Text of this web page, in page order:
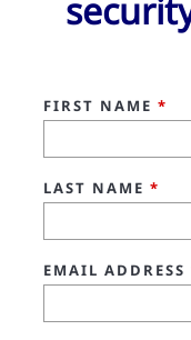
FIRST NAME *
LAST NAME *
EMAIL ADDRESS